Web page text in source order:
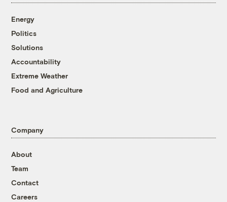
Energy
Politics
Solutions
Accountability
Extreme Weather
Food and Agriculture
Company
About
Team
Contact
Careers